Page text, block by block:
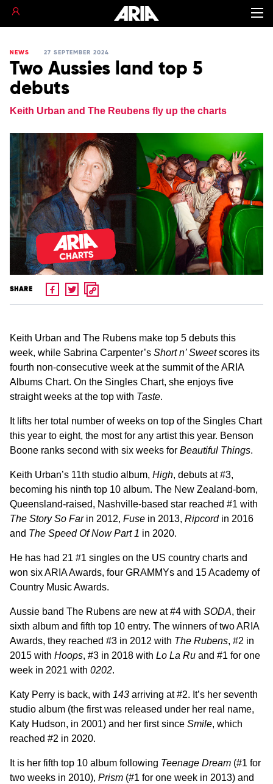
NEWS 27 SEPTEMBER 2024
Two Aussies land top 5
debuts
Keith Urban and The Reubens fly up the charts
SHARE
Keith Urban and The Rubens make top 5 debuts this
week, while Sabrina Carpenter’s Short n’ Sweetscores its
fourth non-consecutive week at the summit of the ARIA
Albums Chart. On the Singles Chart, she enjoys five
straight weeks at the top with Taste.
It lifts her total number of weeks on top of the Singles Chart
this year to eight, the most for any artist this year. Benson
Boone ranks second with six weeks for Beautiful Things.
Keith Urban’s 11th studio album, High, debuts at #3,
becoming his ninth top 10 album. The New Zealand-born,
Queensland-raised, Nashville-based star reached #1 with
The Story So Far in 2012, Fuse in 2013, Ripcord in 2016
and The Speed Of Now Part 1 in 2020.
He has had 21 #1 singles on the US country charts and
won six ARIA Awards, four GRAMMYs and 15 Academy of
Country Music Awards.
Aussie band The Rubens are new at #4 with SODA, their
sixth album and fifth top 10 entry. The winners of two ARIA
Awards, they reached #3 in 2012 with The Rubens, #2 in
2015 with Hoops, #3 in 2018 with Lo La Ru and #1 for one
week in 2021 with 0202.
Katy Perry is back, with 143 arriving at #2. It’s her seventh
studio album (the first was released under her real name,
Katy Hudson, in 2001) and her first since Smile, which
reached #2 in 2020.
It is her fifth top 10 album following Teenage Dream (#1 for
two weeks in 2010), Prism (#1 for one week in 2013) and